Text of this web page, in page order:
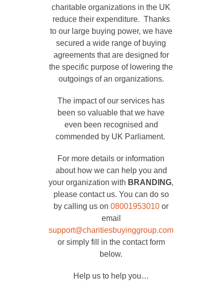
charitable organizations in the UK
reduce their expenditure. Thanks
to our large buying power, we have
secured a wide range of buying
agreements that are designed for
the specific purpose of lowering the
outgoings of an organizations.
The impact of our services has
been so valuable that we have
even been recognised and
commended by UK Parliament.
For more details or information
about how we can help you and
your organization with BRANDING,
please contact us. You can do so
by calling us on 08001953010 or
email
support@charitiesbuyinggroup.com
or simply fill in the contact form
below.
Help us to help you…